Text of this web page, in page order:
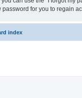
for you to regain
index